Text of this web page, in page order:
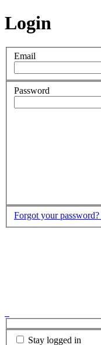
Login
Email
Password
Forgot your password?
Stay logged in